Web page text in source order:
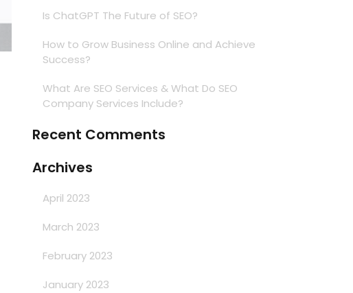
Is ChatGPT The Future of SEO?
How to Grow Business Online and Achieve
Success?
What Are SEO Services & What Do SEO
Company Services Include?
Recent Comments
Archives
April 2023
March 2023
February 2023
January 2023